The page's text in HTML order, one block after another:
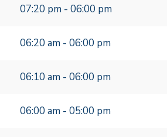
07:20 pm - 06:00 pm
06:20 am - 06:00 pm
06:10 am - 06:00 pm
06:00 am - 05:00 pm